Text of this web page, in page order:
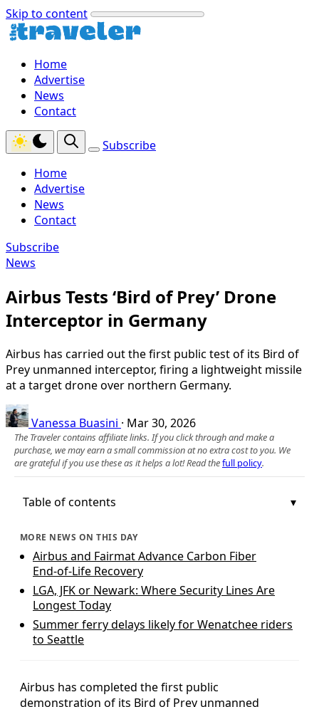
Skip to content
Home
Advertise
News
Contact
Subscribe
Home
Advertise
News
Contact
Subscribe
News
Airbus Tests ‘Bird of Prey’ Drone
Interceptor in Germany
Airbus has carried out the first public test of its Bird of
Prey unmanned interceptor, firing a lightweight missile
at a target drone over northern Germany.
Vanessa Buasini · Mar 30, 2026
The Traveler contains affiliate links. If you click through and make a
purchase, we may earn a small commission at no extra cost to you. We
are grateful if you use these as it helps a lot! Read thefull policy.
Table of contents
MORE NEWS ON THIS DAY
Airbus and Fairmat Advance Carbon Fiber
End‑of‑Life Recovery
LGA, JFK or Newark: Where Security Lines Are
Longest Today
Summer ferry delays likely for Wenatchee riders
to Seattle
Airbus has completed the first public
demonstration of its Bird of Prey unmanned